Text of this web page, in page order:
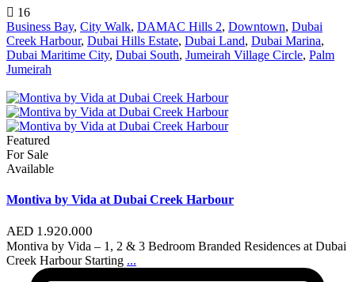
16
Business Bay, City Walk, DAMAC Hills 2, Downtown, Dubai
Creek Harbour, Dubai Hills Estate, Dubai Land, Dubai Marina,
Dubai Maritime City, Dubai South, Jumeirah Village Circle, Palm
Jumeirah
Featured
For Sale
Available
Montiva by Vida at Dubai Creek Harbour
AED 1.920.000
Montiva by Vida – 1, 2 & 3 Bedroom Branded Residences at Dubai
Creek Harbour Starting ...